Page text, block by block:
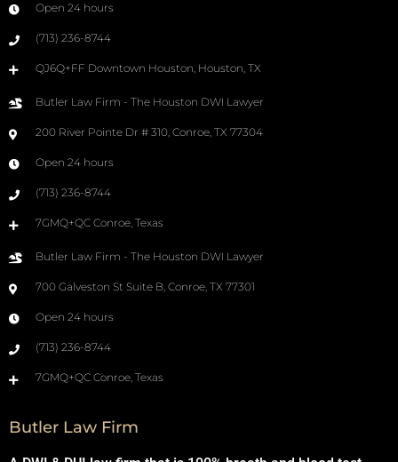
Open 24 hours
(713) 236-8744
QJ6Q+FF Downtown Houston, Houston, TX
Butler Law Firm - The Houston DWI Lawyer
200 River Pointe Dr # 310, Conroe, TX 77304
Open 24 hours
(713) 236-8744
7GMQ+QC Conroe, Texas
Butler Law Firm - The Houston DWI Lawyer
700 Galveston St Suite B, Conroe, TX 77301
Open 24 hours
(713) 236-8744
7GMQ+QC Conroe, Texas
Butler Law Firm